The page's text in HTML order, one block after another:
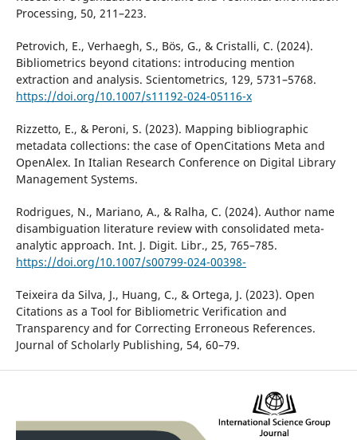
Processing, 50, 211–223.
Petrovich, E., Verhaegh, S., Bös, G., & Cristalli, C. (2024).
Bibliometrics beyond citations: introducing mention
extraction and analysis. Scientometrics, 129, 5731–5768.
https://doi.org/10.1007/s11192-024-05116-x
Rizzetto, E., & Peroni, S. (2023). Mapping bibliographic
metadata collections: the case of OpenCitations Meta and
OpenAlex. In Italian Research Conference on Digital Library
Management Systems.
Rodrigues, N., Mariano, A., & Ralha, C. (2024). Author name
disambiguation literature review with consolidated meta-
analytic approach. Int. J. Digit. Libr., 25, 765–785.
https://doi.org/10.1007/s00799-024-00398-
Teixeira da Silva, J., Huang, C., & Ortega, J. (2023). Open
Citations as a Tool for Bibliometric Verification and
Transparency and for Correcting Erroneous References.
Journal of Scholarly Publishing, 54, 60–79.